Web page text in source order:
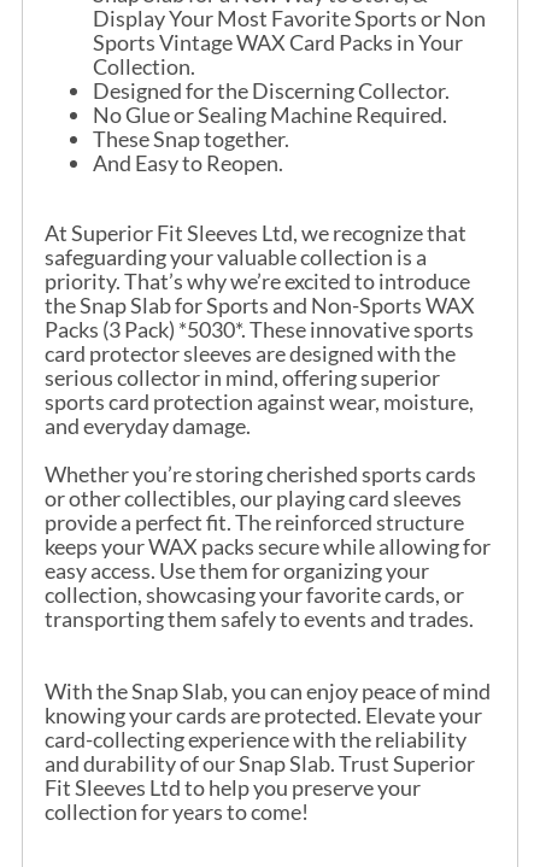
Display Your Most Favorite Sports or Non
Sports Vintage WAX Card Packs in Your
Collection.
Designed for the Discerning Collector.
No Glue or Sealing Machine Required.
These Snap together.
And Easy to Reopen.
At Superior Fit Sleeves Ltd, we recognize that
safeguarding your valuable collection is a
priority. That’s why we’re excited to introduce
the Snap Slab for Sports and Non-Sports WAX
Packs (3 Pack) *5030*. These innovative sports
card protector sleeves are designed with the
serious collector in mind, offering superior
sports card protection against wear, moisture,
and everyday damage.
Whether you’re storing cherished sports cards
or other collectibles, our playing card sleeves
provide a perfect fit. The reinforced structure
keeps your WAX packs secure while allowing for
easy access. Use them for organizing your
collection, showcasing your favorite cards, or
transporting them safely to events and trades.
With the Snap Slab, you can enjoy peace of mind
knowing your cards are protected. Elevate your
card-collecting experience with the reliability
and durability of our Snap Slab. Trust Superior
Fit Sleeves Ltd to help you preserve your
collection for years to come!